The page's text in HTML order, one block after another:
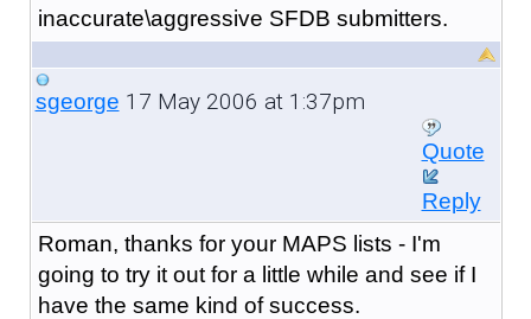
inaccurate\aggressive SFDB submitters.
sgeorge 17 May 2006 at 1:37pm
Quote
Reply
Roman, thanks for your MAPS lists - I'm
going to try it out for a little while and see if I
have the same kind of success.